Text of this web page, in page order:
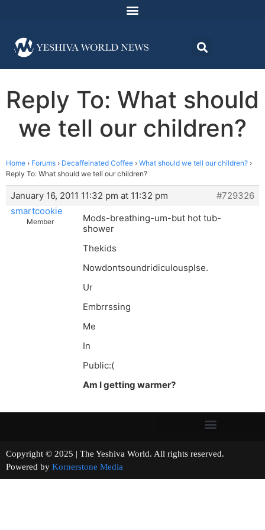
Reply To: What should
we tell our children?
Home › Forums › Decaffeinated Coffee › What should we tell our children? ›
Reply To: What should we tell our children?
January 16, 2011 11:32 pm at 11:32 pm
#729326
smartcookie
Member
Mods-breathing-um-but hot tub-
shower
Thekids
Nowdontsoundridiculousplse.
Ur
Embrrssing
Me
In
Public:(
Am I getting warmer?
Copyright © 2025 | The Yeshiva World. All rights reserved.
Powered by Kornerstone Media